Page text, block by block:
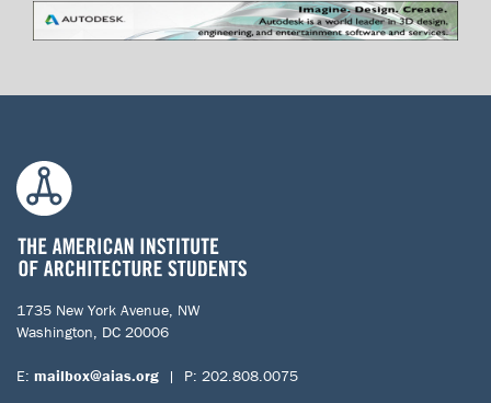
1735 New York Avenue, NW
Washington, DC 20006
E: mailbox@aias.org | P: 202.808.0075